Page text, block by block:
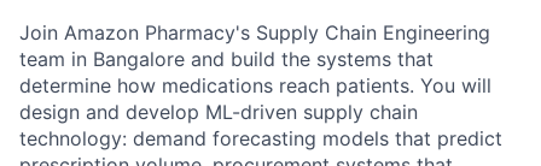
Join Amazon Pharmacy's Supply Chain Engineering
team in Bangalore and build the systems that
determine how medications reach patients. You will
design and develop ML-driven supply chain
technology: demand forecasting models that predict